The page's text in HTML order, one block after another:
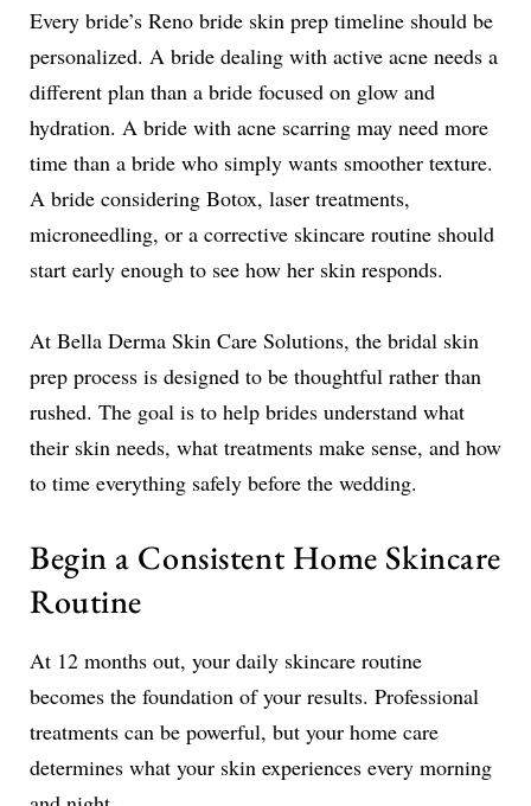
Every bride’s Reno bride skin prep timeline should be
personalized. A bride dealing with active acne needs a
different plan than a bride focused on glow and
hydration. A bride with acne scarring may need more
time than a bride who simply wants smoother texture.
A bride considering Botox, laser treatments,
microneedling, or a corrective skincare routine should
start early enough to see how her skin responds.
At Bella Derma Skin Care Solutions, the bridal skin
prep process is designed to be thoughtful rather than
rushed. The goal is to help brides understand what
their skin needs, what treatments make sense, and how
to time everything safely before the wedding.
Begin a Consistent Home Skincare
Routine
At 12 months out, your daily skincare routine
becomes the foundation of your results. Professional
treatments can be powerful, but your home care
determines what your skin experiences every morning